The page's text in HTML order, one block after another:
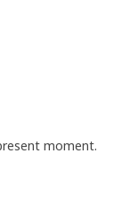
moment.